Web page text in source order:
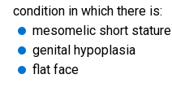
condition in which there is:
mesomelic short stature
genital hypoplasia
flat face